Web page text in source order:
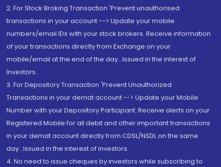
2. For Stock Broking Transaction 'Prevent unauthorised
transactions in your account --> Update your mobile
numbers/email IDs with your stock brokers. Receive information
of your transactions directly from Exchange on your
mobile/email at the end of the day...Issued in the interest of
Investors.
3. For Depository Transaction 'Prevent Unauthorized
Transactions in your demat account --> Update your Mobile
Number with your Depository Participant. Receive alerts on your
Registered Mobile for all debit and other important transactions
in your demat account directly from CDSL/NSDL on the same
day...Issued in the interest of investors.
4. No need to issue cheques by investors while subscribing to